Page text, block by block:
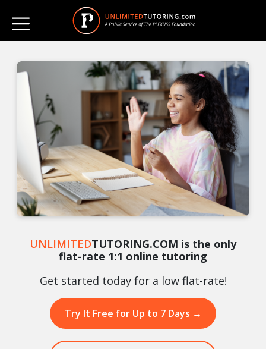
UNLIMITEDTUTORING.COM is the only
flat-rate 1:1 online tutoring
Get started today for a low flat-rate!
Try It Free for Up to 7 Days →